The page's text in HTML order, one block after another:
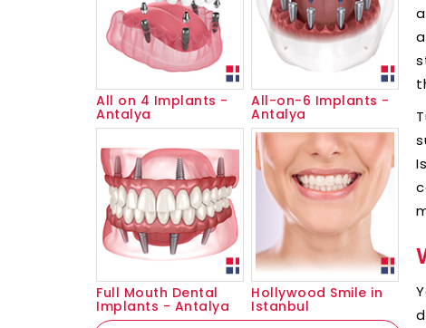
All on 4 Implants -
Antalya
All-on-6 Implants -
Antalya
Full Mouth Dental
Implants - Antalya
Hollywood Smile in
Istanbul